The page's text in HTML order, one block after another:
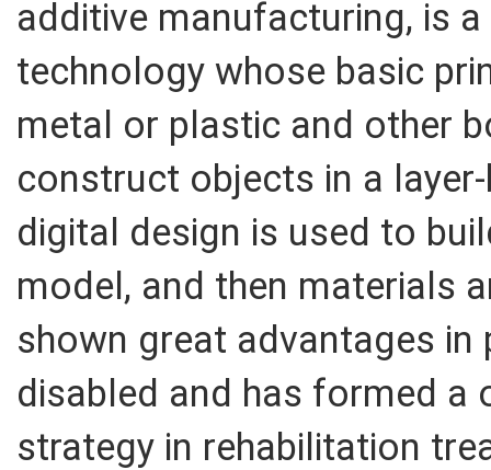
additive manufacturing, is
technology whose basic
metal or plastic and other
construct objects in a
digital design is used to
model, and then materials
shown great advantages
disabled and has formed a
strategy in rehabilitation